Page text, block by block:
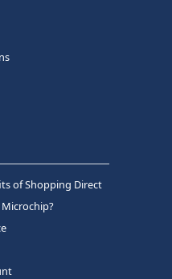
of Shopping Direct